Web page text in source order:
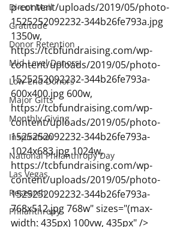
Direct Mail
Gratitude
Donor Retention
Mid-Level Donors
Low-End Donors
Major Gifts
Monthly Giving
Inspiration
National Philanthropy Day
Las Vegas
Research
Philanthropy
p-content/uploads/2019/05/photo-
1525252092232-344b26fe793a.jpg
1350w,
https://tcbfundraising.com/wp-
content/uploads/2019/05/photo-
1525252092232-344b26fe793a-
600x400.jpg 600w,
https://tcbfundraising.com/wp-
content/uploads/2019/05/photo-
1525252092232-344b26fe793a-
1024x683.jpg 1024w,
https://tcbfundraising.com/wp-
content/uploads/2019/05/photo-
1525252092232-344b26fe793a-
768x512.jpg 768w" sizes="(max-
width: 435px) 100vw, 435px" />